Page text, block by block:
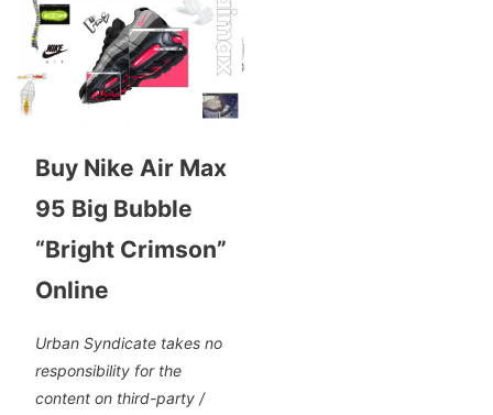
Buy Nike Air Max
95 Big Bubble
“Bright Crimson”
Online
Urban Syndicate takes no
responsibility for the
content on third-party /